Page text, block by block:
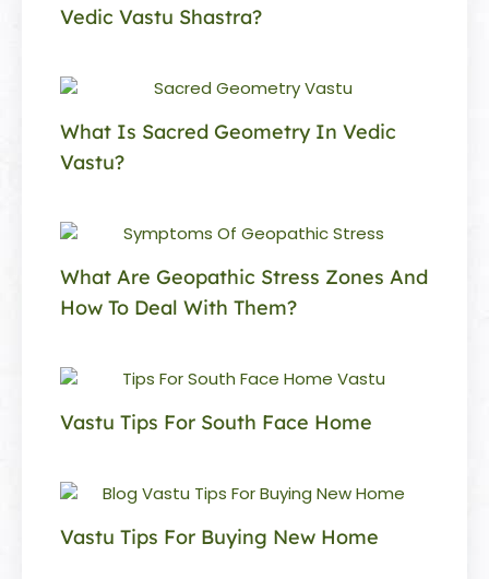
Vedic Vastu Shastra?
What Is Sacred Geometry In Vedic
Vastu?
What Are Geopathic Stress Zones And
How To Deal With Them?
Vastu Tips For South Face Home
Vastu Tips For Buying New Home